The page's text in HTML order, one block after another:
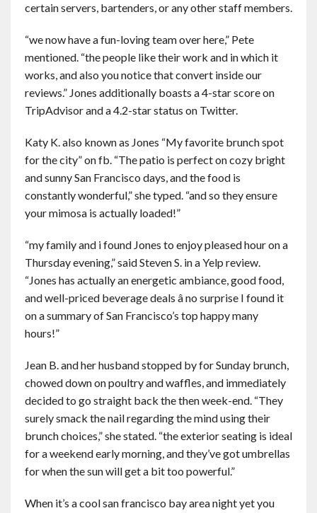
certain servers, bartenders, or any other staff members.
“we now have a fun-loving team over here,” Pete
mentioned. “the people like their work and in which it
works, and also you notice that convert inside our
reviews.” Jones additionally boasts a 4-star score on
TripAdvisor and a 4.2-star status on Twitter.
Katy K. also known as Jones “My favorite brunch spot
for the city” on fb. “The patio is perfect on cozy bright
and sunny San Francisco days, and the food is
constantly wonderful,” she typed. “and so they ensure
your mimosa is actually loaded!”
“my family and i found Jones to enjoy pleased hour on a
Thursday evening,” said Steven S. in a Yelp review.
“Jones has actually an energetic ambiance, good food,
and well-priced beverage deals â no surprise I found it
on a summary of San Francisco’s top happy many
hours!”
Jean B. and her husband stopped by for Sunday brunch,
chowed down on poultry and waffles, and immediately
decided to go straight back the then week-end. “They
surely smack the nail regarding the mind using their
brunch choices,” she stated. “the exterior seating is ideal
for a weekend early morning, and they’ve got umbrellas
for when the sun will get a bit too powerful.”
When it’s a cool san francisco bay area night yet you